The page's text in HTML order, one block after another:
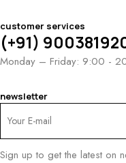
customer services
(+91)
Monday – Friday: 9:00 -
newsletter
Sign up to get the latest on